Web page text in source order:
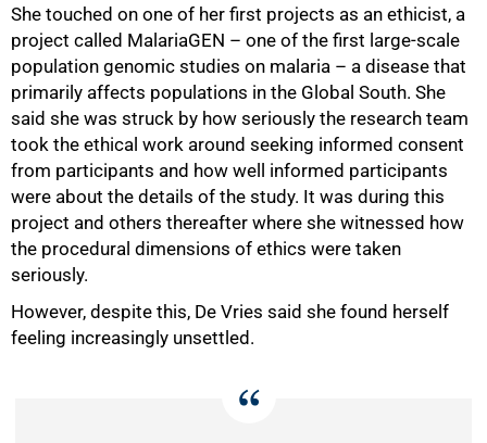
She touched on one of her first projects as an ethicist, a
project called MalariaGEN – one of the first large-scale
population genomic studies on malaria – a disease that
primarily affects populations in the Global South. She
said she was struck by how seriously the research team
took the ethical work around seeking informed consent
from participants and how well informed participants
were about the details of the study. It was during this
project and others thereafter where she witnessed how
the procedural dimensions of ethics were taken
seriously.
However, despite this, De Vries said she found herself
feeling increasingly unsettled.